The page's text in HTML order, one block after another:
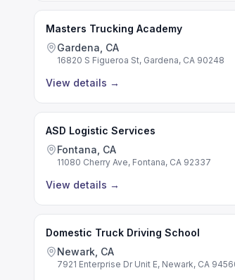
Masters Trucking Academy
Gardena, CA
16820 S Figueroa St, Gardena, CA 90248
View details →
ASD Logistic Services
Fontana, CA
11080 Cherry Ave, Fontana, CA 92337
View details →
Domestic Truck Driving School
Newark, CA
7921 Enterprise Dr Unit E, Newark, CA